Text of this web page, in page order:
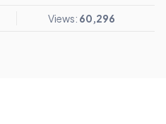
Views: 60,296